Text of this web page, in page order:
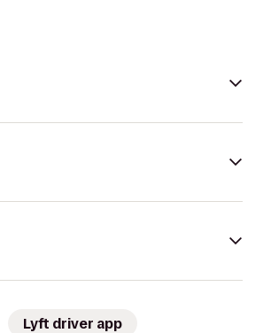
Lyft driver app